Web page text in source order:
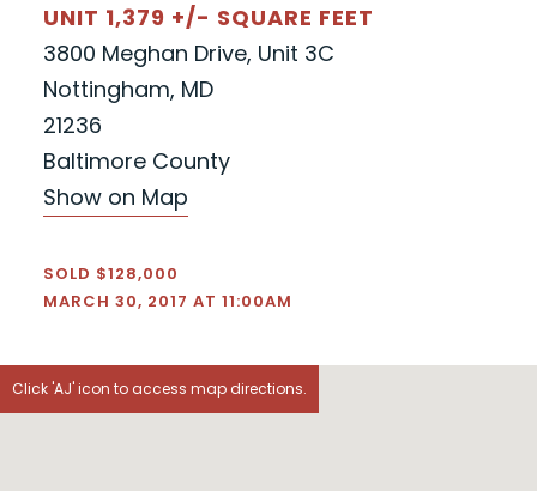
UNIT 1,379 +/- SQUARE FEET
3800 Meghan Drive, Unit 3C
Nottingham, MD
21236
Baltimore County
Show on Map
SOLD $128,000
MARCH 30, 2017 AT 11:00AM
Click 'AJ' icon to access map directions.